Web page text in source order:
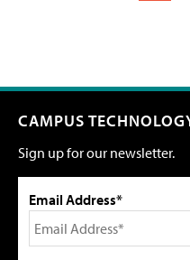
CAMPUS
Sign up for our newsletter.
Email Address*